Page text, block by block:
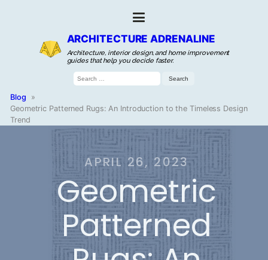
ARCHITECTURE ADRENALINE
Architecture, interior design, and home improvement
guides that help you decide faster.
Search
for:
Blog
»
Geometric Patterned Rugs: An Introduction to the Timeless Design
Trend
APRIL 26, 2023
Geometric
Patterned